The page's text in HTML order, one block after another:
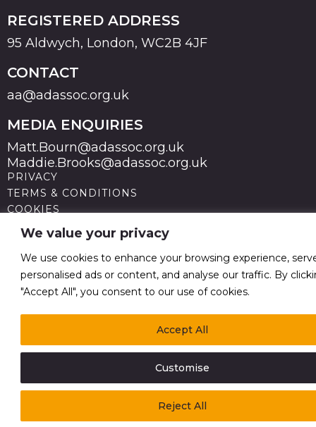
We value your privacy
We use cookies to enhance your browsing experience,
personalised ads or content, and analyse our traffic. By
"Accept All", you consent to our use of cookies.
Customise
Reject All
Accept All
REGISTERED ADDRESS
95 Aldwych, London, WC2B 4JF
CONTACT
aa@adassoc.org.uk
MEDIA ENQUIRIES
Matt.Bourn@adassoc.org.uk
Maddie.Brooks@adassoc.org.uk
PRIVACY
TERMS & CONDITIONS
COOKIES
STATEMENT OF ACCESSIBILITY
MODERN SLAVERY STATEMENT
© 2026 Advertising Association. Registered in England
no 211587 V.A.T. Reg No GB238 5402 64